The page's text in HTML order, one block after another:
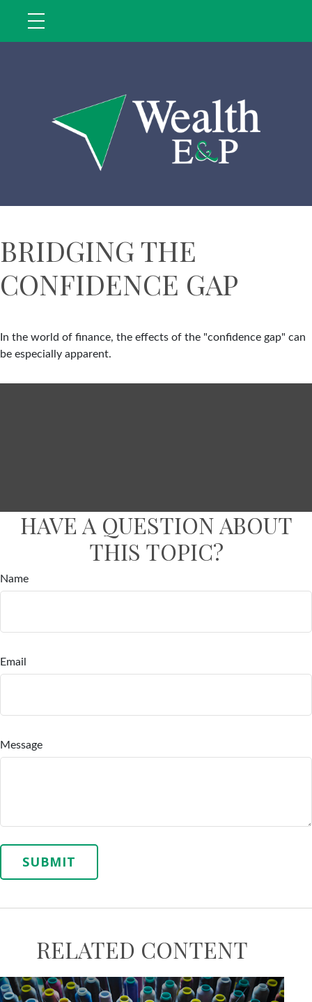
BRIDGING THE
CONFIDENCE GAP
In the world of finance, the effects of the "confidence gap" can
be especially apparent.
HAVE A QUESTION ABOUT
THIS TOPIC?
Name
Email
Message
RELATED CONTENT